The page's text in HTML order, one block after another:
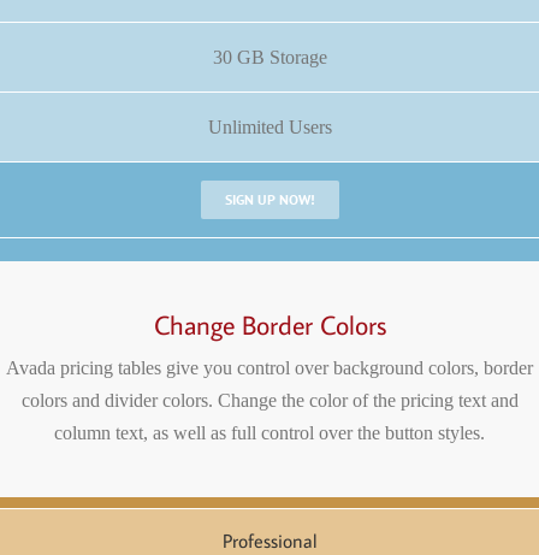
30 GB Storage
Unlimited Users
SIGN UP NOW!
Change Border Colors
Avada pricing tables give you control over background colors, border
colors and divider colors. Change the color of the pricing text and
column text, as well as full control over the button styles.
Professional